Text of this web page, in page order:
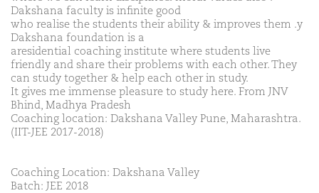
Dakshana faculty is infinite good
who realise the students their ability & improves them .y
Dakshana foundation is a
aresidential coaching institute where students live
friendly and share their problems with each other. They
can study together & help each other in study.
It gives me immense pleasure to study here. From JNV
Bhind, Madhya Pradesh
Coaching location: Dakshana Valley Pune, Maharashtra.
(IIT-JEE 2017-2018)
Coaching Location: Dakshana Valley
Batch: JEE 2018